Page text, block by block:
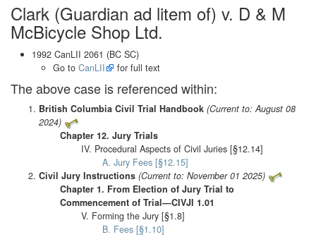
Clark (Guardian ad litem of) v. D & M
McBicycle Shop Ltd.
1992 CanLII 2061 (BC SC)
Go to CanLII for full text
The above case is referenced within:
British Columbia Civil Trial Handbook (Current to: August 08
2024)
Chapter 12. Jury Trials
IV. Procedural Aspects of Civil Juries [§12.14]
A. Jury Fees [§12.15]
Civil Jury Instructions (Current to: November 01 2025)
Chapter 1. From Election of Jury Trial to
Commencement of Trial—CIVJI 1.01
V. Forming the Jury [§1.8]
B. Fees [§1.10]